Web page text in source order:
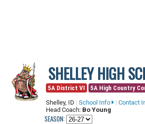
SHELLEY HIGH
5A District VI
5A High Country
Shelley, ID | School Info | Contact
Head Coach: Bo Young
SEASON: